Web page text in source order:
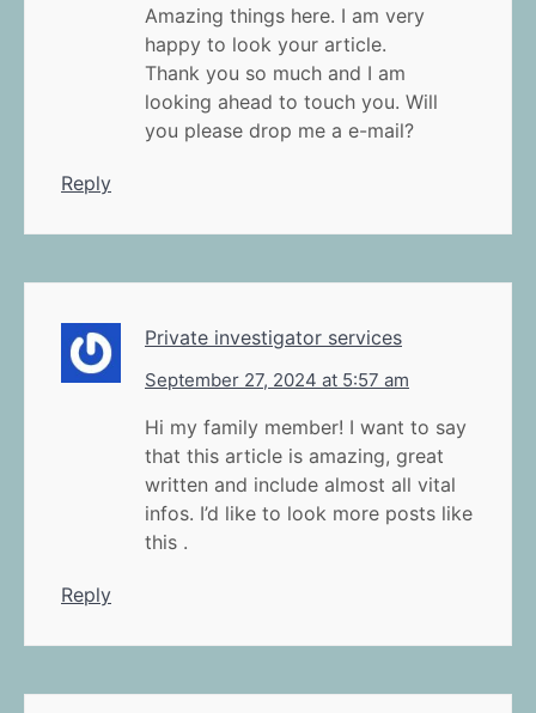
Amazing things here. I am very
happy to look your article.
Thank you so much and I am
looking ahead to touch you. Will
you please drop me a e-mail?
Reply
Private investigator services
September 27, 2024 at 5:57 am
Hi my family member! I want to say
that this article is amazing, great
written and include almost all vital
infos. I’d like to look more posts like
this .
Reply